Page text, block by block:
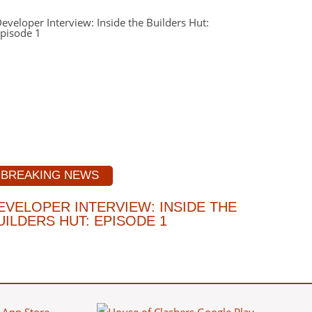
BREAKING NEWS
INTERVIEW: INSIDE THE
HUT: EPISODE 1